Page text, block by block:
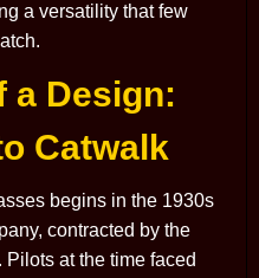
a versatility that few
a Design:
Catwalk
begins in the 1930s
contracted by the
at the time faced